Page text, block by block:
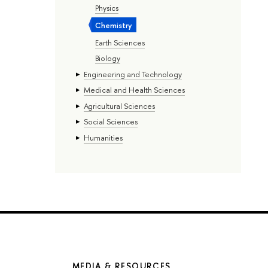
Physics
Chemistry
Earth Sciences
Biology
Engineering and Technology
Medical and Health Sciences
Agricultural Sciences
Social Sciences
Humanities
MEDIA & RESOURCES